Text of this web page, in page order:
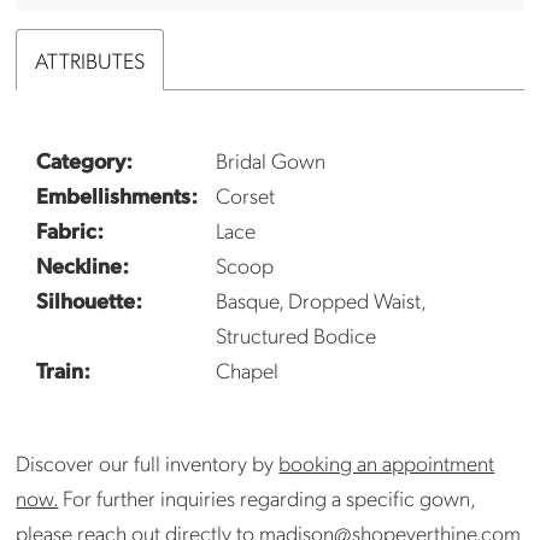
ATTRIBUTES
Category:
Bridal Gown
Embellishments:
Corset
Fabric:
Lace
Neckline:
Scoop
Silhouette:
Basque, Dropped Waist,
Structured Bodice
Train:
Chapel
Discover our full inventory by booking an appointment
now. For further inquiries regarding a specific gown,
please reach out directly to madison@shopeverthine.com